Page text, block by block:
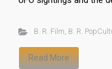
B. R. Film, B. R.
Read More